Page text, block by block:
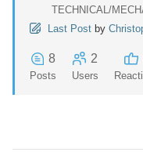
TECHNICAL/
Last Post by
8
Posts
2
Users